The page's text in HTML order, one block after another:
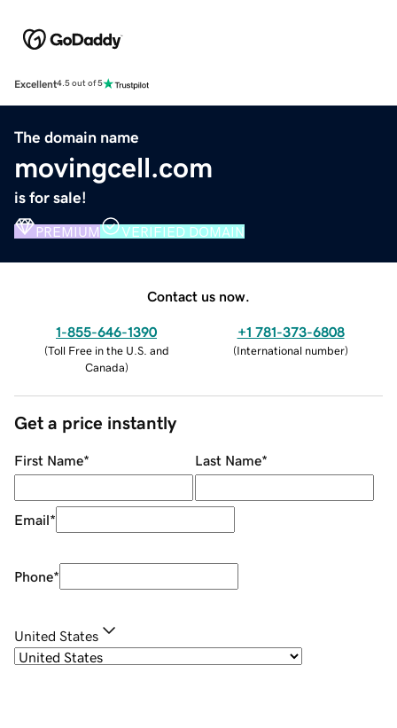
Excellent4.5 out of 5
The domain name
movingcell.com
is for sale!
PREMIUM VERIFIED DOMAIN
Contact us now.
1-855-646-1390
(Toll Free in the U.S. and
Canada)
+1 781-373-6808
(International number)
Get a price instantly
First Name* Last Name*
Email*
Phone*
United States